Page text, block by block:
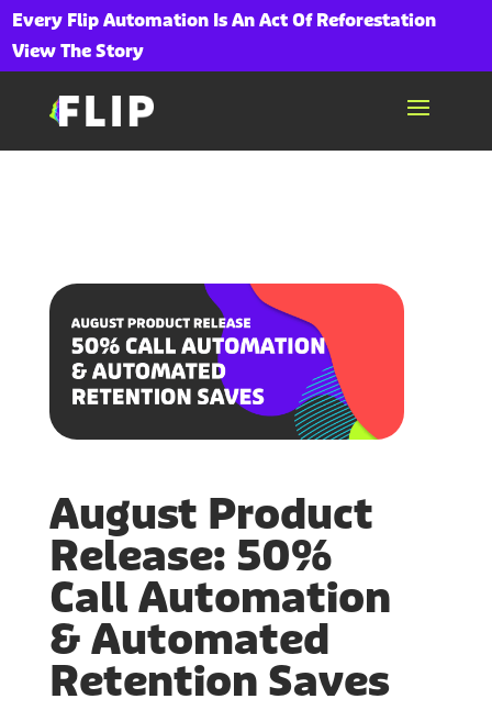
Every Flip Automation Is An Act Of Reforestation
View The Story
August Product
Release: 50%
Call Automation
& Automated
Retention Saves